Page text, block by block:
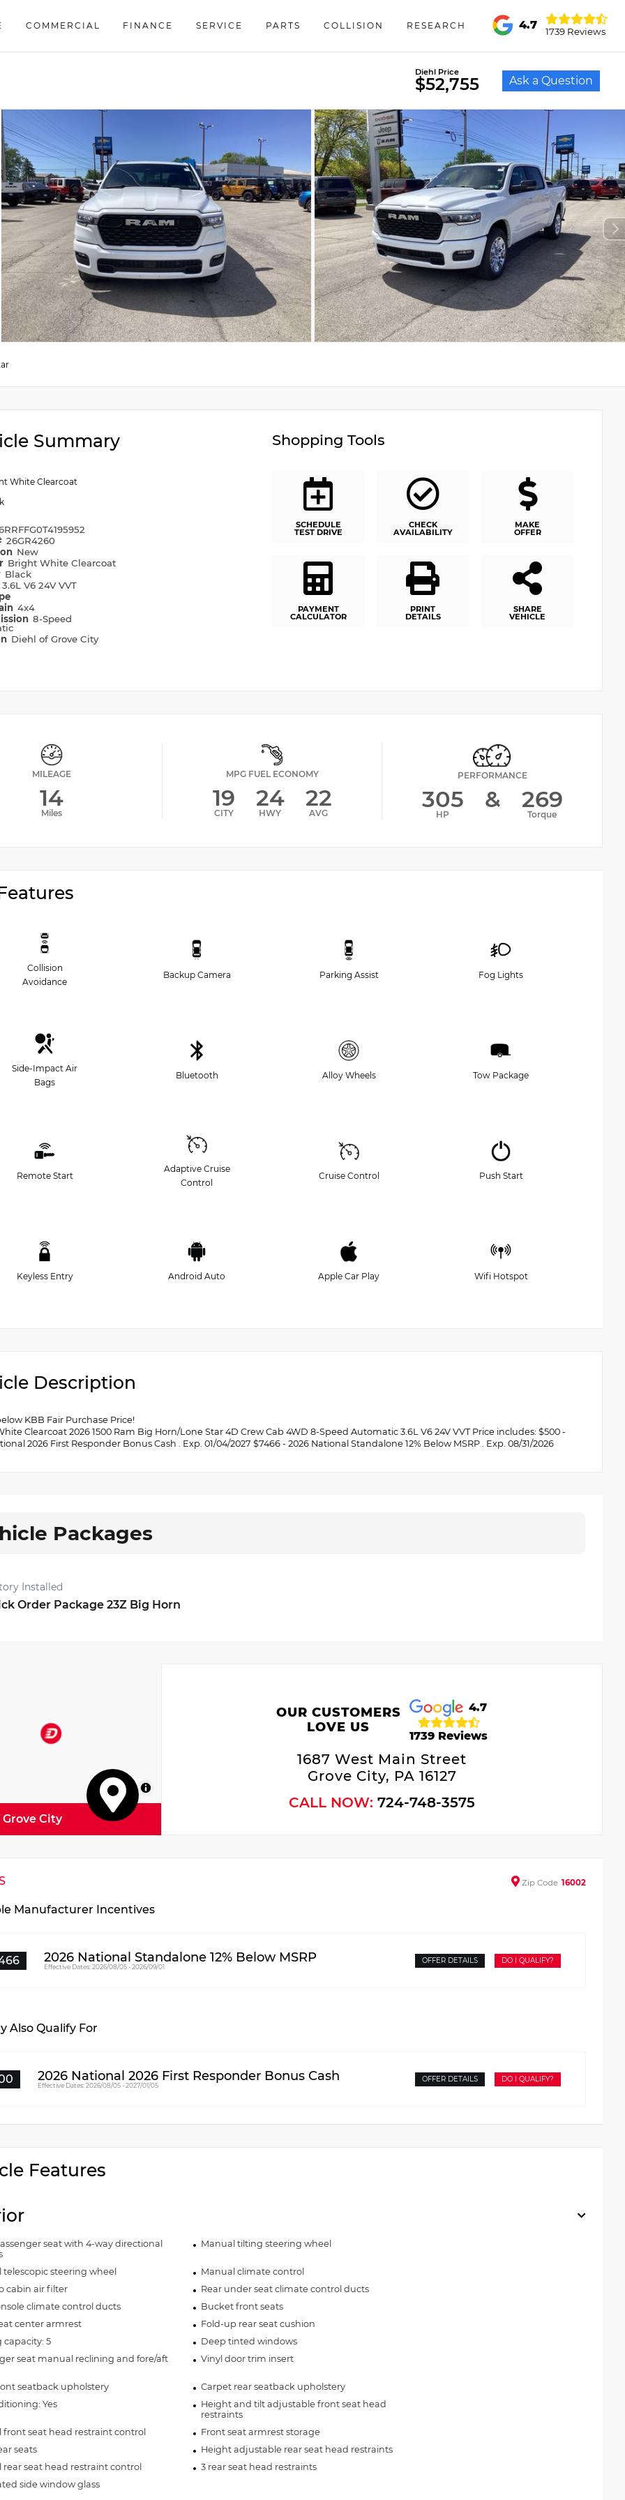
COMMERCIAL FINANCE SERVICE PARTS COLLISION RESEARCH 4.7
1739 Reviews
Diehl Price
$52,755 Ask a Question
Summary
White Clearcoat
26GR4260
New
Bright White Clearcoat
Black
3.6L V6 24V VVT
4x4
8-Speed
Diehl of Grove City
Shopping Tools
SCHEDULE
TEST DRIVE
CHECK
AVAILABILITY
MAKE
OFFER
PAYMENT
CALCULATOR
PRINT
DETAILS
SHARE
VEHICLE
MILEAGE
14
Miles
MPG FUEL ECONOMY
19
CITY
24
HWY
22
AVG
PERFORMANCE
305
HP
& 269
Torque
Collision
Avoidance
Backup Camera Parking Assist Fog Lights
Side-Impact Air
Bags
Bluetooth Alloy Wheels Tow Package
Remote Start
Adaptive Cruise
Control
Cruise Control Push Start
Keyless Entry Android Auto Apple Car Play Wifi Hotspot
Description
KBB Fair Purchase Price!
Clearcoat 2026 1500 Ram Big Horn/Lone Star 4D Crew Cab 4WD 8-Speed Automatic 3.6L V6 24V VVT Price includes: $500 -
2026 First Responder Bonus Cash . Exp. 01/04/2027 $7466 - 2026 National Standalone 12% Below MSRP . Exp. 08/31/2026
Packages
Installed
Order Package 23Z Big Horn
MapLibre
Grove City
OUR CUSTOMERS
LOVE US
4.7
1739 Reviews
1687 West Main Street
Grove City, PA 16127
CALL NOW:724-748-3575
Zip Code 16002
Manufacturer Incentives
2026 National Standalone 12% Below MSRP
Effective Dates: 2026/08/05 - 2026/09/01
OFFER DETAILS DO I QUALIFY?
Also Qualify For
2026 National 2026 First Responder Bonus Cash
Effective Dates: 2026/08/05 - 2027/01/05
OFFER DETAILS DO I QUALIFY?
Features
seat with 4-way directional
Manual tilting steering wheel
telescopic steering wheel
Manual climate control
cabin air filter
Rear under seat climate control ducts
climate control ducts
Bucket front seats
center armrest
Fold-up rear seat cushion
capacity: 5
Deep tinted windows
seat manual reclining and fore/aft
Vinyl door trim insert
seatback upholstery
Carpet rear seatback upholstery
Yes
Height and tilt adjustable front seat head
restraints
front seat head restraint control
Front seat armrest storage
seats
Height adjustable rear seat head restraints
rear seat head restraint control
3 rear seat head restraints
side window glass